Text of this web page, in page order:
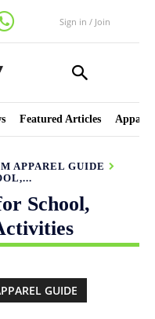
Sign in / Join
Featured Articles
APPAREL GUIDE
School,
GUIDE